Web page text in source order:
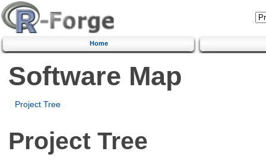
Home
Software Map
Project Tree
Project Tree